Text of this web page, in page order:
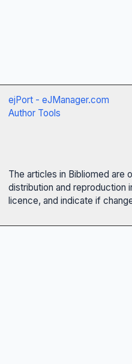
ejPort - eJManager.com
Author Tools
The articles in Bibliomed are
distribution and reproduction
licence, and indicate if